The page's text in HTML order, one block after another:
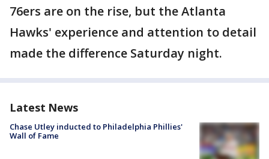
76ers are on the rise, but the Atlanta
Hawks' experience and attention to detail
made the difference Saturday night.
Latest News
Chase Utley inducted to Philadelphia Phillies'
Wall of Fame